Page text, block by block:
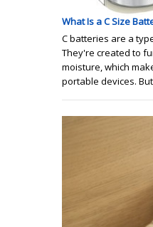
What Is a C Size
C batteries are a
They're created to
moisture, which
portable devices.